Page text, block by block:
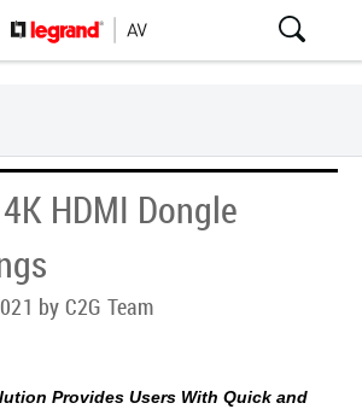
4K HDMI Dongle
by C2G Team
Provides Users With Quick and